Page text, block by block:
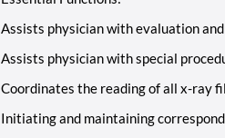
Assists physician with evaluation
Assists physician with special
Coordinates the reading of all x-ray
Initiating and maintaining